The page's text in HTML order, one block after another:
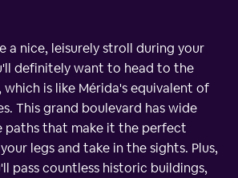
a nice, leisurely stroll during your
definitely want to head to the
which is like Mérida's equivalent of
This grand boulevard has wide
paths that make it the perfect
legs and take in the sights. Plus,
pass countless historic buildings,